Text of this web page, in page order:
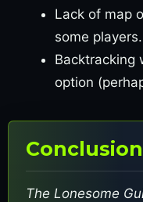
Lack of map
some players.
Backtracking
option
Conclusion
The Lonesome